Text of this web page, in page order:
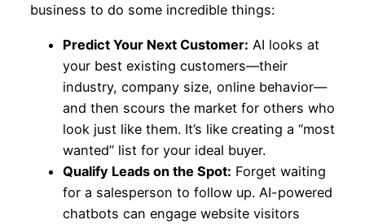
business to do some incredible things:
Predict Your Next Customer: AI looks at
your best existing customers—their
industry, company size, online behavior—
and then scours the market for others who
look just like them. It’s like creating a “most
wanted” list for your ideal buyer.
Qualify Leads on the Spot: Forget waiting
for a salesperson to follow up. AI-powered
chatbots can engage website visitors